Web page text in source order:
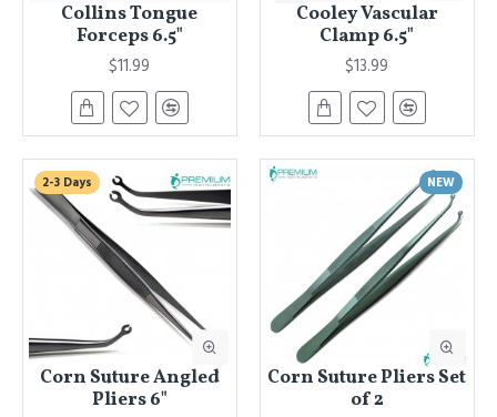
Collins Tongue
Forceps 6.5"
$11.99
Cooley Vascular
Clamp 6.5"
$13.99
2-3 Days
Corn Suture Angled
Pliers 6"
NEW
Corn Suture Pliers Set
of 2